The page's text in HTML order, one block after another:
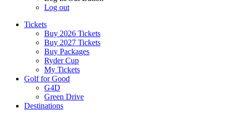
Log out
Tickets
Buy 2026 Tickets
Buy 2027 Tickets
Buy Packages
Ryder Cup
My Tickets
Golf for Good
G4D
Green Drive
Destinations